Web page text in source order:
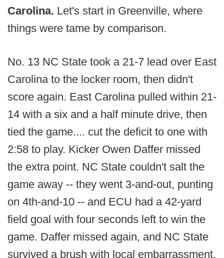
Carolina. Let's start in Greenville, where
things were tame by comparison.
No. 13 NC State took a 21-7 lead over East
Carolina to the locker room, then didn't
score again. East Carolina pulled within 21-
14 with a six and a half minute drive, then
tied the game.... cut the deficit to one with
2:58 to play. Kicker Owen Daffer missed
the extra point. NC State couldn't salt the
game away -- they went 3-and-out, punting
on 4th-and-10 -- and ECU had a 42-yard
field goal with four seconds left to win the
game. Daffer missed again, and NC State
survived a brush with local embarrassment.